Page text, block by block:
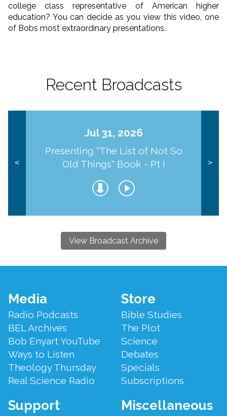
college class representative of American higher
education? You can decide as you view this video, one
of Bobs most extraordinary presentations.
Recent Broadcasts
<
Jul 31, 2026
Presenting "The List of Not So
Old Things" Book - Pt I
>
View Broadcast Archive
Footer
Menu
Media
Radio Podcasts
BEL Archives
Bob Enyart YouTube
Ways to Listen
Theology Thursday
Real Science Radio
Store
Bible Studies
The Plot
Science
Debates
Specials
Subscriptions
Support Miscellaneous